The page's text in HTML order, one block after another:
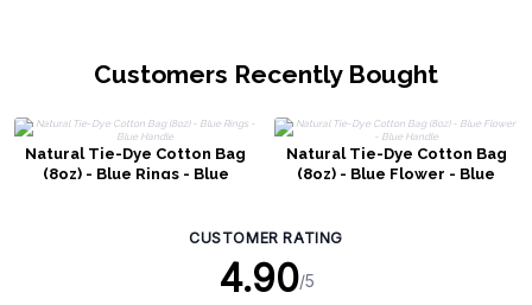
Customers Recently Bought
Natural Tie-Dye Cotton Bag
(8oz) - Blue Rings - Blue
Natural Tie-Dye Cotton Bag
(8oz) - Blue Flower - Blue
CUSTOMER RATING
4.90/5